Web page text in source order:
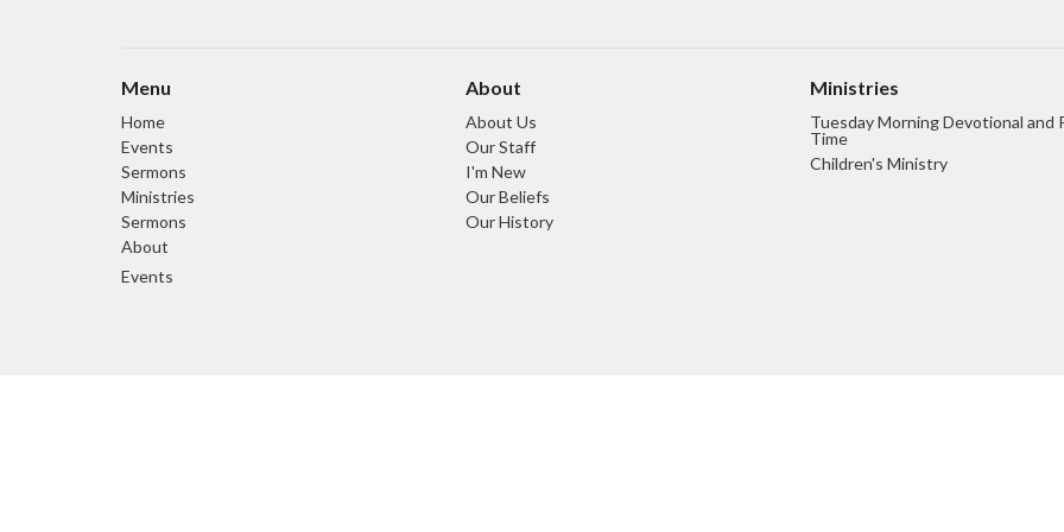
Menu
Home
Events
Sermons
Ministries
Sermons
About
Events
About
About Us
Our Staff
I'm New
Our Beliefs
Our History
Ministries
Tuesday Morning Devotional and
Time
Children's Ministry